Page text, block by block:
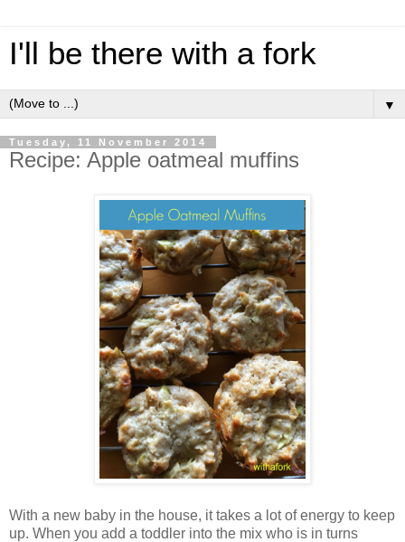
I'll be there with a fork
▼
Tuesday, 11 November 2014
Recipe: Apple oatmeal muffins
With a new baby in the house, it takes a lot of energy to keep
up. When you add a toddler into the mix who is in turns